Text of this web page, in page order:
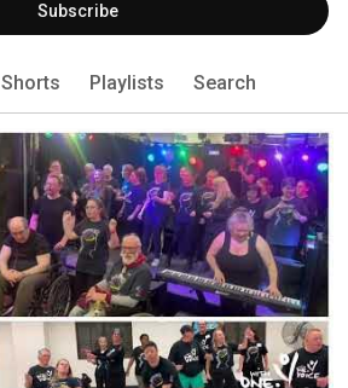
Subscribe
Shorts Playlists Search